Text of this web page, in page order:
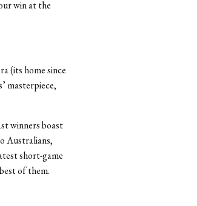
win at the
(its home since
masterpiece,
winners boast
Australians,
short-game
of them.